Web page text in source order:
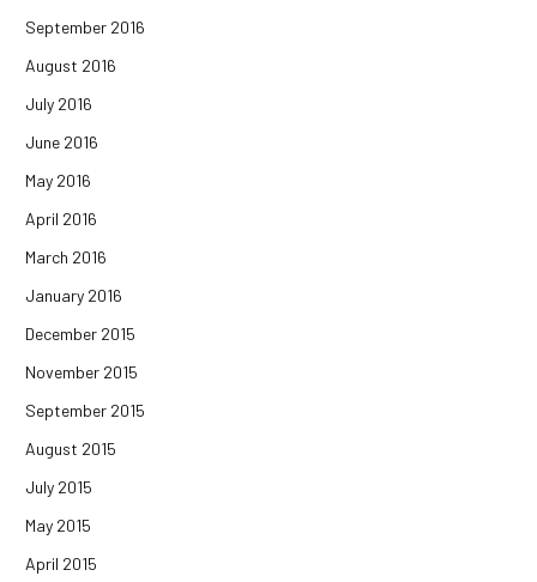
September 2016
August 2016
July 2016
June 2016
May 2016
April 2016
March 2016
January 2016
December 2015
November 2015
September 2015
August 2015
July 2015
May 2015
April 2015